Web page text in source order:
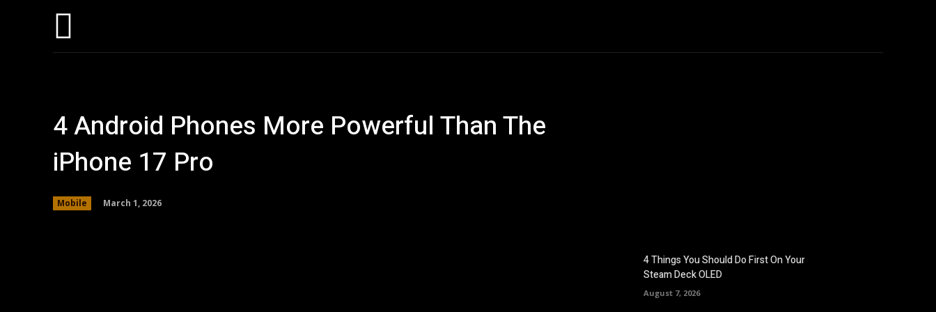
4 Android Phones More Powerful Than The
iPhone 17 Pro
Mobile March 1, 2026
4 Things You Should Do First On Your
Steam Deck OLED
August 7, 2026